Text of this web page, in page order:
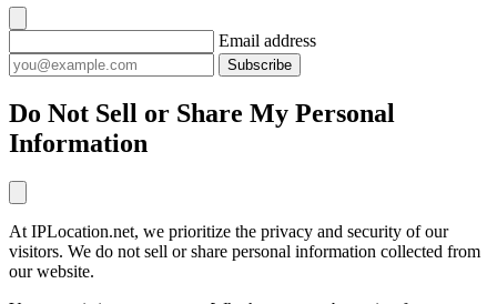
Email address
Subscribe
Do Not Sell or Share My Personal
Information
At IPLocation.net, we prioritize the privacy and security of our
visitors. We do not sell or share personal information collected from
our website.